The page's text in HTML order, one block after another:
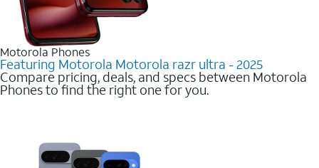
Motorola Phones
Featuring Motorola Motorola razr ultra - 2025
Compare pricing, deals, and specs between Motorola
Phones to find the right one for you.